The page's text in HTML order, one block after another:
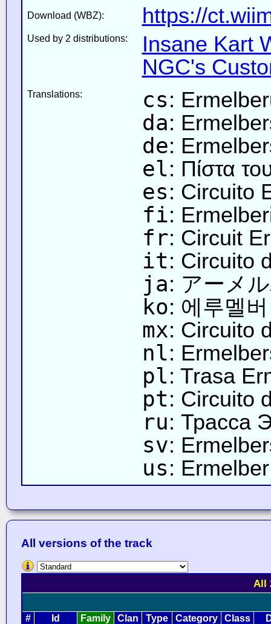
Download (WBZ): https://
Used by 2 distributions:
Insane Kart
NGC's
Translations: cs:
da:
de:
el: Πίστα
es: Circuito
fi:
fr: Circuit
it: Circuito
ja: アーメ
ko: 에루멜
mx: Circuito
nl:
pl: Trasa
pt: Circuito
ru: Трасса
sv:
us:
All versions of the track
All
# Id Family Clan Type Category Class